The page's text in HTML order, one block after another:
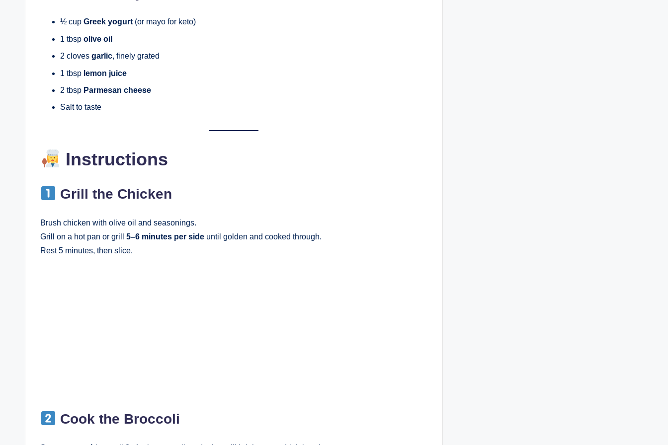
½ cup Greek yogurt (or mayo for keto)
1 tbsp olive oil
2 cloves garlic, finely grated
1 tbsp lemon juice
2 tbsp Parmesan cheese
Salt to taste
Instructions
Grill the Chicken
Brush chicken with olive oil and seasonings.
Grill on a hot pan or grill 5–6 minutes per side until golden and cooked through.
Rest 5 minutes, then slice.
Cook the Broccoli